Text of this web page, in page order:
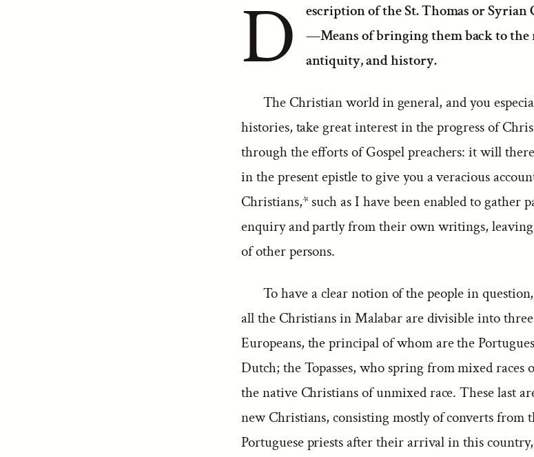
D
escription of the St. Thomas or
—Means of bringing them back to
antiquity, and history.
The Christian world in general, and you
histories, take great interest in the progress of
through the efforts of Gospel preachers: it will
in the present epistle to give you a veracious
Christians,* such as I have been enabled to gather
enquiry and partly from their own writings,
of other persons.
To have a clear notion of the people in
all the Christians in Malabar are divisible into three
Europeans, the principal of whom are the
Dutch; the Topasses, who spring from mixed races
the native Christians of unmixed race. These last
new Christians, consisting mostly of converts from
Portuguese priests after their arrival in this